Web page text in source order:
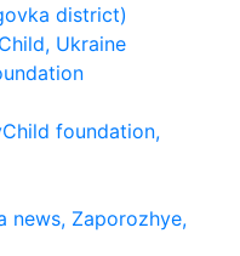
district)
Ukraine
foundation,
news, Zaporozhye,